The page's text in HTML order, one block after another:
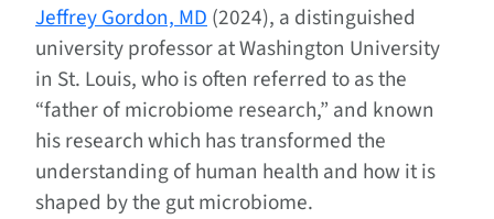
Jeffrey Gordon, MD(2024), a distinguished
university professor at Washington University
in St. Louis, who is often referred to as the
“father of microbiome research,” and known
his research which has transformed the
understanding of human health and how it is
shaped by the gut microbiome.